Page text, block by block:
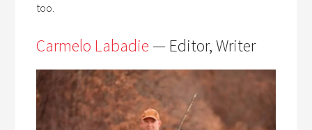
too.
Carmelo Labadie — Editor, Writer